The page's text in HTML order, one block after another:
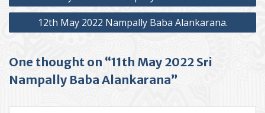
navigation
12th May 2022 Nampally Baba Alankarana.
One thought on “11th May 2022 Sri
Nampally Baba Alankarana”